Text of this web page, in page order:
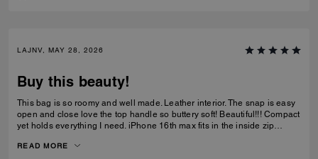
LAJNV, MAY 28, 2026
Buy this beauty!
This bag is so roomy and well made. Leather interior. The snap is easy
open and close love the top handle so buttery soft! Beautiful!!! Compact
yet holds everything I need. iPhone 16th max fits in the inside zip
makeup bag and lastly keys all fit with plenty of room.
READ MORE